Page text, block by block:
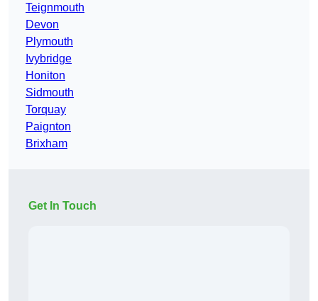
Teignmouth
Devon
Plymouth
Ivybridge
Honiton
Sidmouth
Torquay
Paignton
Brixham
Get In Touch